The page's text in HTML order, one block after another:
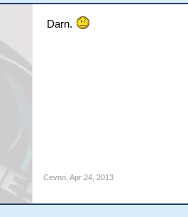
Darn.
Cevno, Apr 24, 2013